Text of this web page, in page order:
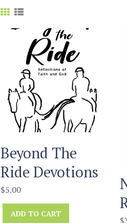
Beyond The
Ride Devotions
$5.00
ADD TO CART
$